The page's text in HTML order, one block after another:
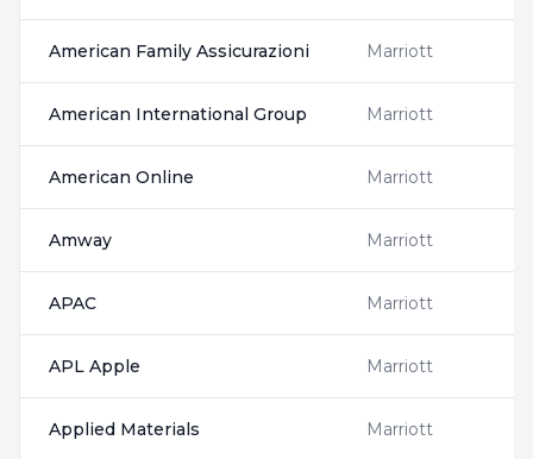
American Family Assicurazioni Marriott
American International Group Marriott
American Online Marriott
Amway Marriott
APAC Marriott
APL Apple Marriott
Applied Materials Marriott